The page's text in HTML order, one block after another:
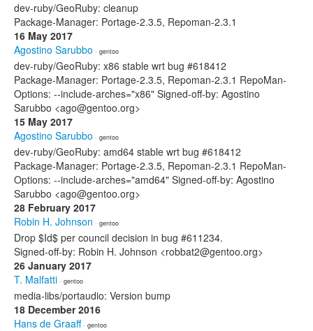
dev-ruby/GeoRuby: cleanup
Package-Manager: Portage-2.3.5, Repoman-2.3.1
16 May 2017
Agostino Sarubbo · gentoo
dev-ruby/GeoRuby: x86 stable wrt bug #618412
Package-Manager: Portage-2.3.5, Repoman-2.3.1 RepoMan-
Options: --include-arches="x86" Signed-off-by: Agostino
Sarubbo <ago@gentoo.org>
15 May 2017
Agostino Sarubbo · gentoo
dev-ruby/GeoRuby: amd64 stable wrt bug #618412
Package-Manager: Portage-2.3.5, Repoman-2.3.1 RepoMan-
Options: --include-arches="amd64" Signed-off-by: Agostino
Sarubbo <ago@gentoo.org>
28 February 2017
Robin H. Johnson · gentoo
Drop $Id$ per council decision in bug #611234.
Signed-off-by: Robin H. Johnson <robbat2@gentoo.org>
26 January 2017
T. Malfatti · gentoo
media-libs/portaudio: Version bump
18 December 2016
Hans de Graaff· gentoo